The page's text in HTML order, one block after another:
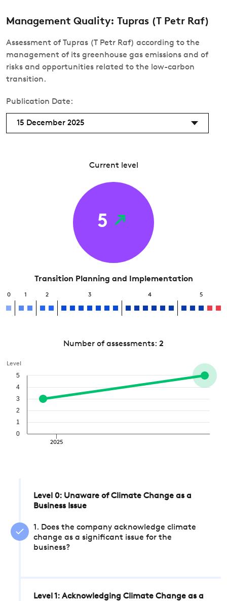
Management Quality: Tupras (T Petr Raf)
Assessment of Tupras (T Petr Raf) according to the
management of its greenhouse gas emissions and of
risks and opportunities related to the low-carbon
transition.
Publication Date:
15 December 2025
Current level
5
Transition Planning and Implementation
0 1 2 3 4 5
Number of assessments: 2
Level
2025
0
1
2
3
4
5
Level 0: Unaware of Climate Change as a
Business Issue
1. Does the company acknowledge climate
change as a significant issue for the
business?
Level 1: Acknowledging Climate Change as a